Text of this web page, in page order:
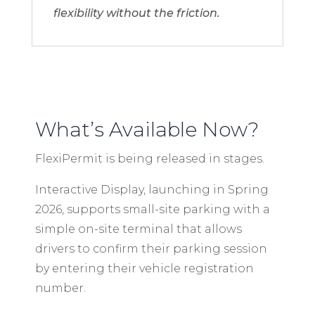
flexibility without the friction.
What’s Available Now?
FlexiPermit is being released in stages.
Interactive Display, launching in Spring
2026, supports small-site parking with a
simple on-site terminal that allows
drivers to confirm their parking session
by entering their vehicle registration
number.